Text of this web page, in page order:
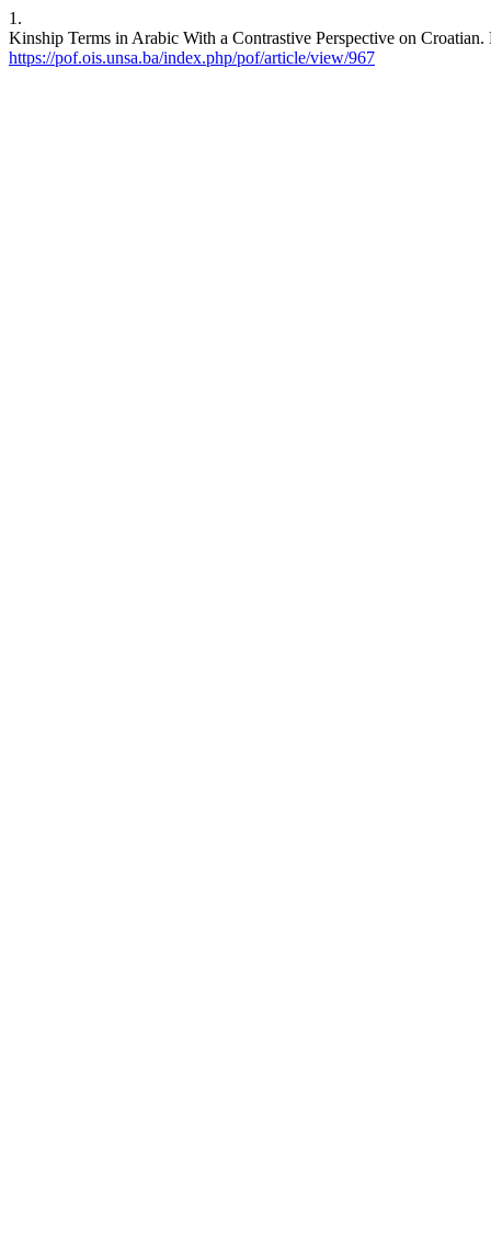
1.
Kinship Terms in Arabic With a Contrastive Perspective on
https://pof.ois.unsa.ba/index.php/pof/article/view/967